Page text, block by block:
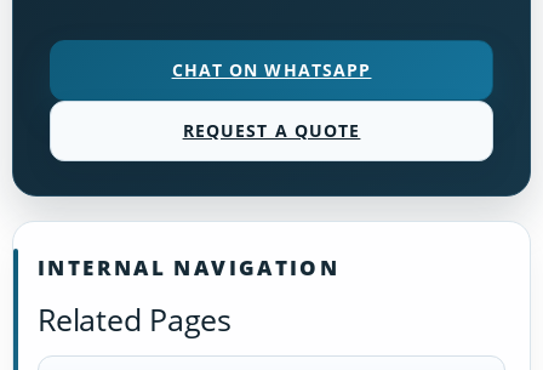
CHAT ON WHATSAPP
REQUEST A QUOTE
INTERNAL NAVIGATION
Related Pages